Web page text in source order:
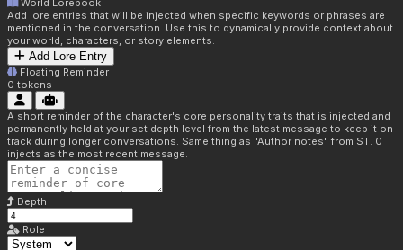
World Lorebook
Add lore entries that will be injected when specific keywords or phrases are
mentioned in the conversation. Use this to dynamically provide context about
your world, characters, or story elements.
Add Lore Entry
Floating Reminder
0 tokens
A short reminder of the character's core personality traits that is injected and
permanently held at your set depth level from the latest message to keep it on
track during longer conversations. Same thing as "Author notes" from ST. 0
injects as the most recent message.
Depth
Role